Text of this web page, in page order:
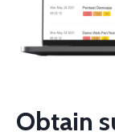
Obtain